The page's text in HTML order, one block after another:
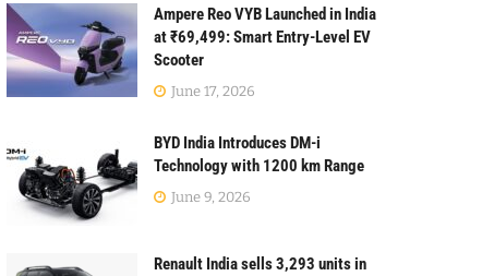
Ampere Reo VYB Launched in India
at ₹69,499: Smart Entry-Level EV
Scooter
June 17, 2026
BYD India Introduces DM-i
Technology with 1200 km Range
June 9, 2026
Renault India sells 3,293 units in